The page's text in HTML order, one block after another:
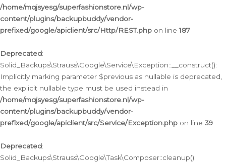
/home/mqjsyesg/superfashionstore.nl/wp-
content/plugins/backupbuddy/vendor-
prefixed/google/apiclient/src/Http/REST.php on line187
Deprecated:
Solid_Backups\Strauss\Google\Service\Exception::__construct():
Implicitly marking parameter $previous as nullable is deprecated,
the explicit nullable type must be used instead in
/home/mqjsyesg/superfashionstore.nl/wp-
content/plugins/backupbuddy/vendor-
prefixed/google/apiclient/src/Service/Exception.php on line 39
Deprecated:
Solid_Backups\Strauss\Google\Task\Composer::cleanup():